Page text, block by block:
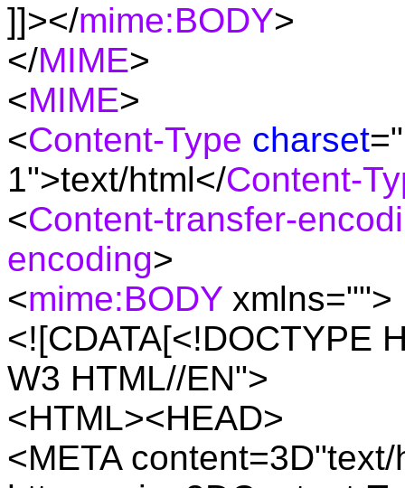
]]></mime:BODY>
</MIME>
<MIME>
<Content-Type charset
1">text/html</Content-
<Content-transfer-
encoding>
<mime:BODY xmlns="">
<![CDATA[<!DOCTYPE
W3 HTML//EN">
<HTML><HEAD>
<META